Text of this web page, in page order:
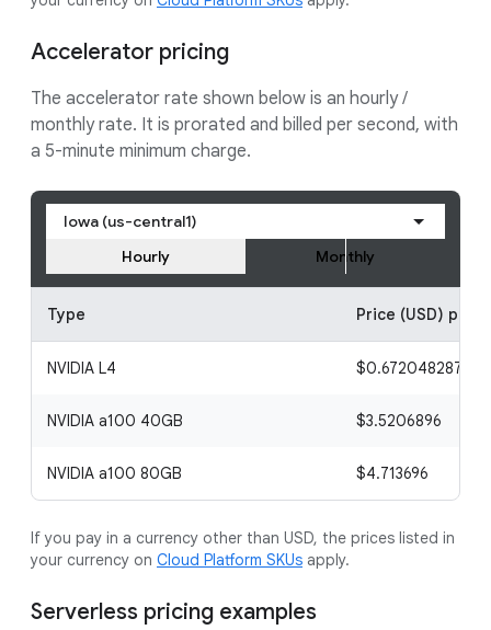
Accelerator pricing
The accelerator rate shown below is an hourly /
monthly rate. It is prorated and billed per second, with
a 5-minute minimum charge.
Iowa (us-central1)
Hourly
Monthly
Type Price (USD) per
NVIDIA L4 $0.672048287
NVIDIA a100 40GB $3.5206896
NVIDIA a100 80GB $4.713696
If you pay in a currency other than USD, the prices listed in
your currency on Cloud Platform SKUs apply.
Serverless pricing examples